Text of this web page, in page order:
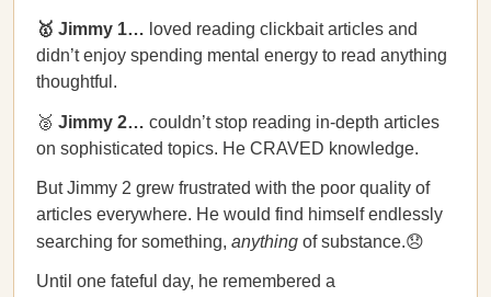
🥇 Jimmy 1… loved reading clickbait articles and
didn’t enjoy spending mental energy to read anything
thoughtful.
🥈 Jimmy 2… couldn’t stop reading in-depth articles
on sophisticated topics. He CRAVED knowledge.
But Jimmy 2 grew frustrated with the poor quality of
articles everywhere. He would find himself endlessly
searching for something, anything of substance.😞
Until one fateful day, he remembered a